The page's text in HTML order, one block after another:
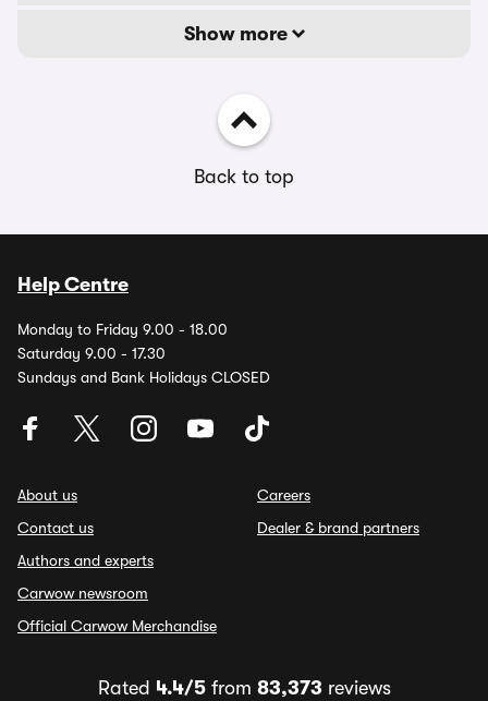
Show more
Back to top
Help Centre
Monday to Friday 9.00 - 18.00
Saturday 9.00 - 17.30
Sundays and Bank Holidays CLOSED
About us
Contact us
Authors and experts
Carwow newsroom
Official Carwow Merchandise
Careers
Dealer & brand partners
Rated 4.4/5from 83,373 reviews